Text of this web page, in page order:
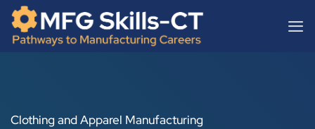
content
Skip
content
Clothing and Apparel Manufacturing